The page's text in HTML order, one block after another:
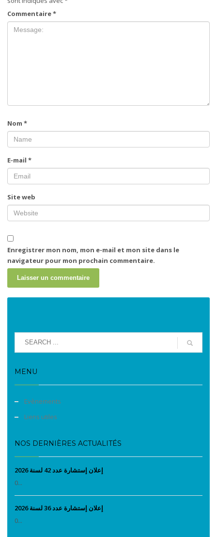
Commentaire*
Nom *
E-mail *
Site web
Enregistrer mon nom, mon e-mail et mon site dans le
navigateur pour mon prochain commentaire.
MENU
Evènements
Liens utiles
NOS DERNIÈRES ACTUALITÉS
إعلان إستشارة عدد 42 لسنة 2026
0...
إعلان إستشارة عدد 36 لسنة 2026
0...